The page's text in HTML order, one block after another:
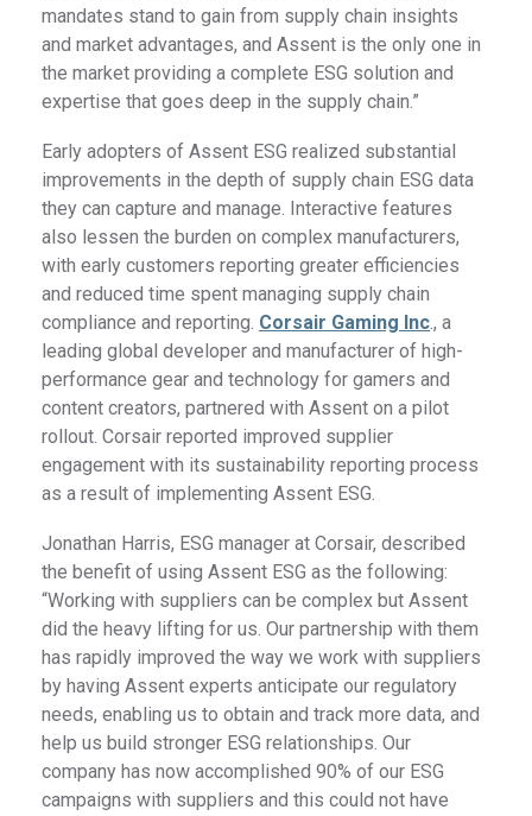
mandates stand to gain from supply chain insights
and market advantages, and Assent is the only one in
the market providing a complete ESG solution and
expertise that goes deep in the supply chain.”
Early adopters of Assent ESG realized substantial
improvements in the depth of supply chain ESG data
they can capture and manage. Interactive features
also lessen the burden on complex manufacturers,
with early customers reporting greater efficiencies
and reduced time spent managing supply chain
compliance and reporting. Corsair Gaming Inc., a
leading global developer and manufacturer of high-
performance gear and technology for gamers and
content creators, partnered with Assent on a pilot
rollout. Corsair reported improved supplier
engagement with its sustainability reporting process
as a result of implementing Assent ESG.
Jonathan Harris, ESG manager at Corsair, described
the benefit of using Assent ESG as the following:
“Working with suppliers can be complex but Assent
did the heavy lifting for us. Our partnership with them
has rapidly improved the way we work with suppliers
by having Assent experts anticipate our regulatory
needs, enabling us to obtain and track more data, and
help us build stronger ESG relationships. Our
company has now accomplished 90% of our ESG
campaigns with suppliers and this could not have